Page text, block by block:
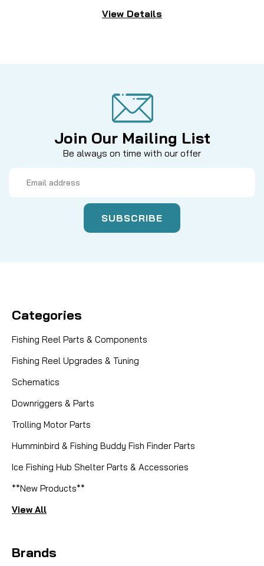
View Details
Join Our Mailing List
Be always on time with our offer
Address
Categories
Fishing Reel Parts & Components
Fishing Reel Upgrades & Tuning
Schematics
Downriggers & Parts
Trolling Motor Parts
Humminbird & Fishing Buddy Fish Finder Parts
Ice Fishing Hub Shelter Parts & Accessories
**New Products**
View All
Brands